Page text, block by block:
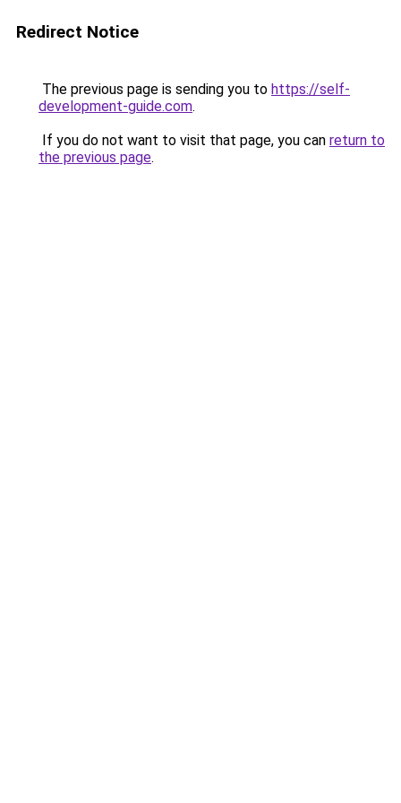
Redirect Notice
The previous page is sending you to https://self-
development-guide.com.
If you do not want to visit that page, you can return to
the previous page.